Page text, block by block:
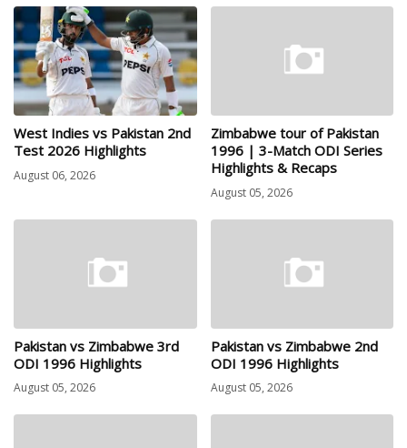
West Indies vs Pakistan 2nd
Test 2026 Highlights
August 06, 2026
Zimbabwe tour of Pakistan
1996 | 3-Match ODI Series
Highlights & Recaps
August 05, 2026
Pakistan vs Zimbabwe 3rd
ODI 1996 Highlights
August 05, 2026
Pakistan vs Zimbabwe 2nd
ODI 1996 Highlights
August 05, 2026